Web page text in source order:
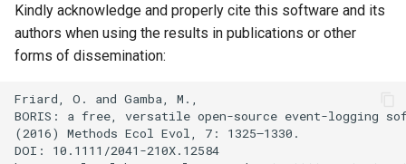
n
g
Kindly acknowledge and properly cite this software and its
authors when using the results in publications or other
forms of dissemination:
Friard, O. and Gamba, M.,
BORIS: a free, versatile open-source event-logging
(2016) Methods Ecol Evol, 7: 1325–1330.
DOI: 10.1111/2041-210X.12584